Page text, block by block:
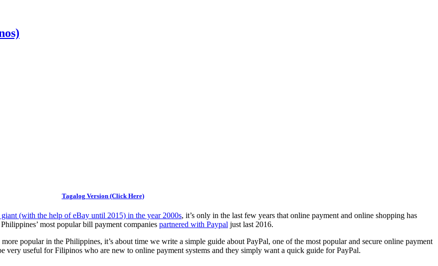
Tagalog Version (Click Here)
(with the help of eBay until 2015) in the year 2000s, it’s only in the last few years that online payment and online shopping has
most popular bill payment companies partnered with Paypal just last 2016.
popular in the Philippines, it’s about time we write a simple guide about PayPal, one of the most popular and secure online payment
useful for Filipinos who are new to online payment systems and they simply want a quick guide for PayPal.